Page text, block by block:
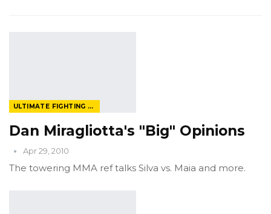
ULTIMATE FIGHTING CHAMPIONSHIP
Dan Miragliotta's "Big" Opinions
Apr 29, 2010
The towering MMA ref talks Silva vs. Maia and more.